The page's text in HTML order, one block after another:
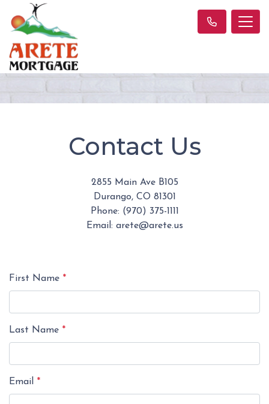
Contact Us
2855 Main Ave B105
Durango, CO 81301
Phone: (970) 375-1111
Email: arete@arete.us
First Name *
Last Name *
Email *